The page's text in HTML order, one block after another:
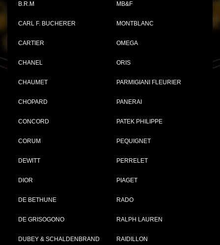
B.R.M
CARL F. BUCHERER
CARTIER
CHANEL
CHAUMET
CHOPARD
CONCORD
CORUM
DEWITT
DIOR
DE BETHUNE
DE GRISOGONO
DUBEY & SCHALDENBRAND
MB&F
MONTBLANC
OMEGA
ORIS
PARMIGIANI FLEURIER
PANERAI
PATEK PHILIPPE
PEQUIGNET
PERRELET
PIAGET
RADO
RALPH LAUREN
RAIDILLON